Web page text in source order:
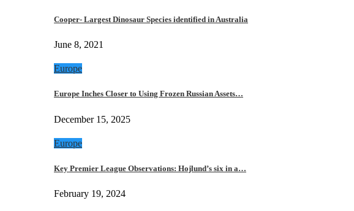
Cooper- Largest Dinosaur Species identified in Australia
June 8, 2021
Europe
Europe Inches Closer to Using Frozen Russian Assets…
December 15, 2025
Europe
Key Premier League Observations: Hojlund’s six in a…
February 19, 2024